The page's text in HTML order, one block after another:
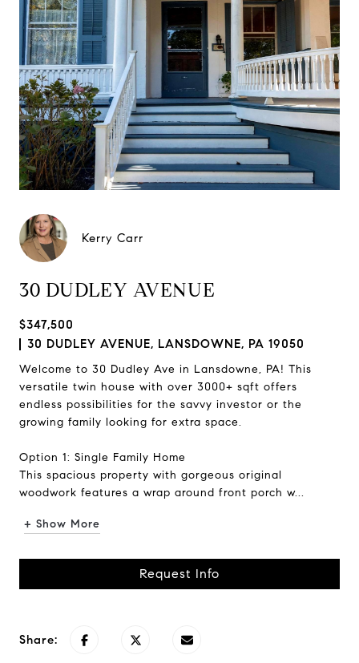
Kerry Carr
30 DUDLEY AVENUE
$347,500
30 DUDLEY AVENUE, LANSDOWNE, PA 19050
Welcome to 30 Dudley Ave in Lansdowne, PA! This
versatile twin house with over 3000+ sqft offers
endless possibilities for the savvy investor or the
growing family looking for extra space.
Option 1: Single Family Home
This spacious property with gorgeous original
woodwork features a wrap around front porch w...
+ Show More
Request Info
Share: